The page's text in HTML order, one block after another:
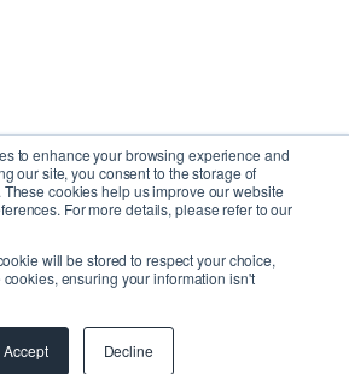
to enhance your browsing experience and
our site, you consent to the storage of
cookies help us improve our website
For more details, please refer to our
will be stored to respect your choice,
ensuring your information isn't
Accept Decline
SyncMatters, Inc.| All Rights